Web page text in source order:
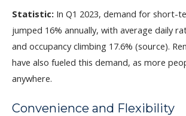
Statistic: In Q1 2023, demand for short-
jumped 16% annually, with average daily
and occupancy climbing 17.6% (source).
have also fueled this demand, as more
anywhere.
Convenience and Flexibility